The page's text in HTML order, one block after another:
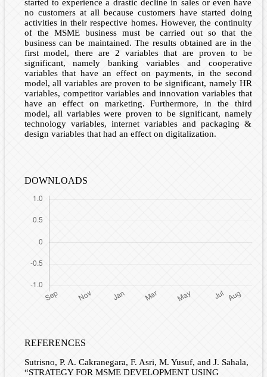
started to experience a drastic decline in sales or even have
no customers at all because customers have started doing
activities in their respective homes. However, the continuity
of the MSME business must be carried out so that the
business can be maintained. The results obtained are in the
first model, there are 2 variables that are proven to be
significant, namely banking variables and cooperative
variables that have an effect on payments, in the second
model, all variables are proven to be significant, namely HR
variables, competitor variables and innovation variables that
have an effect on marketing. Furthermore, in the third
model, all variables were proven to be significant, namely
technology variables, internet variables and packaging &
design variables that had an effect on digitalization.
DOWNLOADS
REFERENCES
Sutrisno, P. A. Cakranegara, F. Asri, M. Yusuf, and J. Sahala,
“STRATEGY FOR MSME DEVELOPMENT USING